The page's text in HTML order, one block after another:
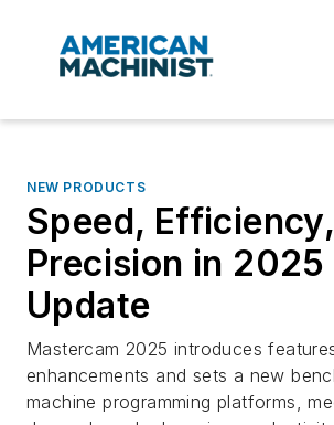
NEW PRODUCTS
Speed, Efficiency,
Precision in 2025
Update
Mastercam 2025 introduces
enhancements and sets a new
machine programming platforms,